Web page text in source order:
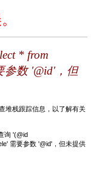
* from
参数 '@id'，但
堆栈跟踪信息，以了解有关
询 '(@id
需要参数 '@id'，但未提供